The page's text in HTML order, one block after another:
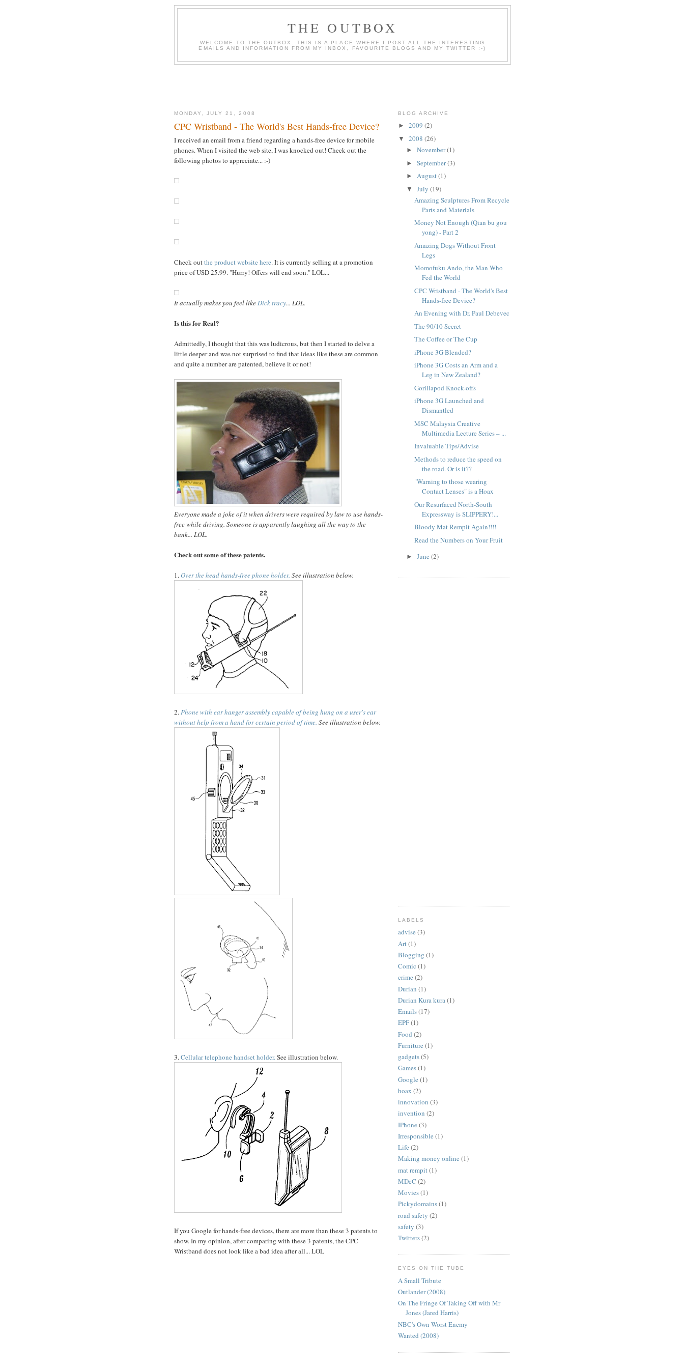
THE OUTBOX
WELCOME TO THE OUTBOX. THIS IS A PLACE WHERE I POST ALL THE INTERESTING
EMAILS AND INFORMATION FROM MY INBOX, FAVOURITE BLOGS AND MY TWITTER :-)
MONDAY, JULY 21, 2008
CPC Wristband - The World's Best Hands-free Device?
I received an email from a friend regarding a hands-free device for mobile
phones. When I visited the web site, I was knocked out! Check out the
following photos to appreciate... :-)
Check outthe product website here. It is currently selling at a promotion
price of USD 25.99. "Hurry! Offers will end soon." LOL...
It actually makes you feel likeDick tracy... LOL.
Is this for Real?
Admittedly, I thought that this was ludicrous, but then I started to delve a
little deeper and was not surprised to find that ideas like these are common
and quite a number are patented, believe it or not!
Everyone made a joke of it when drivers were required by law to use hands-
free while driving. Someone is apparently laughing all the way to the
bank... LOL.
Check out some of these patents.
1.Over the head hands-free phone holder. See illustration below.
2.Phone with ear hanger assembly capable of being hung on a user's ear
without help from a hand for certain period of time. See illustration below.
3.Cellular telephone handset holder.See illustration below.
If you Google for hands-free devices, there are more than these 3 patents to
show. In my opinion, after comparing with these 3 patents, the CPC
Wristband does not look like a bad idea after all... LOL
BLOG ARCHIVE
► 2009 (2)
▼ 2008 (26)
► November(1)
► September(3)
► August(1)
▼ July (19)
Amazing Sculptures From Recycle
Parts and Materials
Money Not Enough (Qian bu gou
yong) - Part 2
Amazing Dogs Without Front
Legs
Momofuku Ando, the Man Who
Fed the World
CPC Wristband - The World's Best
Hands-free Device?
An Evening with Dr. Paul Debevec
The 90/10 Secret
The Coffee or The Cup
iPhone 3G Blended?
iPhone 3G Costs an Arm and a
Leg in New Zealand?
Gorillapod Knock-offs
iPhone 3G Launched and
Dismantled
MSC Malaysia Creative
Multimedia Lecture Series – ...
Invaluable Tips/Advise
Methods to reduce the speed on
the road. Or is it??
"Warning to those wearing
Contact Lenses" is a Hoax
Our Resurfaced North-South
Expressway is SLIPPERY!...
Bloody Mat Rempit Again!!!!
Read the Numbers on Your Fruit
► June (2)
LABELS
advise (3)
Art(1)
Blogging (1)
Comic (1)
crime (2)
Durian (1)
Durian Kura kura(1)
Emails(17)
EPF(1)
Food (2)
Furniture (1)
gadgets(5)
Games(1)
Google (1)
hoax (2)
innovation (3)
invention (2)
IPhone (3)
Irresponsible (1)
Life (2)
Making money online (1)
mat rempit(1)
MDeC (2)
Movies(1)
Pickydomains(1)
road safety (2)
safety (3)
Twitters(2)
EYES ON THE TUBE
A Small Tribute
Outlander (2008)
On The Fringe Of Taking Off with Mr
Jones (Jared Harris)
NBC's Own Worst Enemy
Wanted (2008)